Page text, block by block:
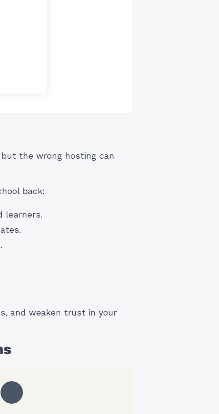
the wrong hosting can
back:
learners.
and weaken trust in your